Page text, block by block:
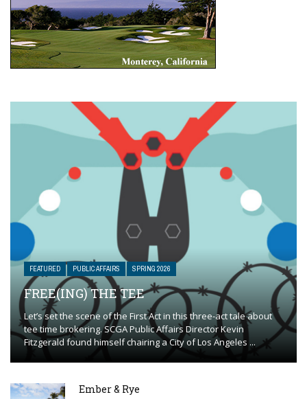
FEATURED PUBLIC AFFAIRS SPRING 2026
FREE(ING) THE TEE
Let’s set the scene of the First Act in this three-act tale about
tee time brokering. SCGA Public Affairs Director Kevin
Fitzgerald found himself chairing a City of Los Angeles ...
Ember & Rye